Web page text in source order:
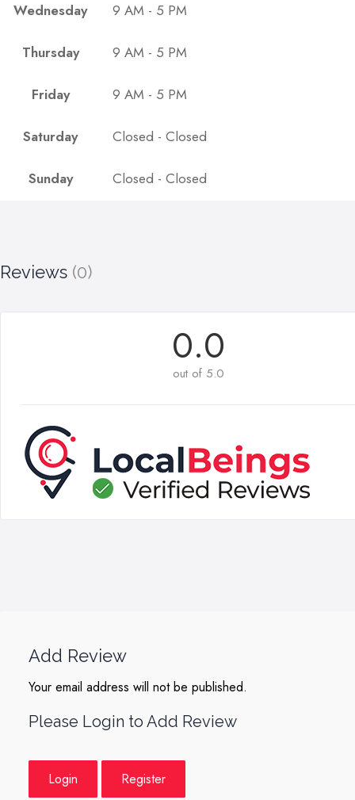
Wednesday 9 AM - 5 PM
Thursday 9 AM - 5 PM
Friday 9 AM - 5 PM
Saturday Closed - Closed
Sunday Closed - Closed
Reviews (0)
0.0
out of 5.0
Add Review
Your email address will not be published.
Please Login to Add Review
Login Register